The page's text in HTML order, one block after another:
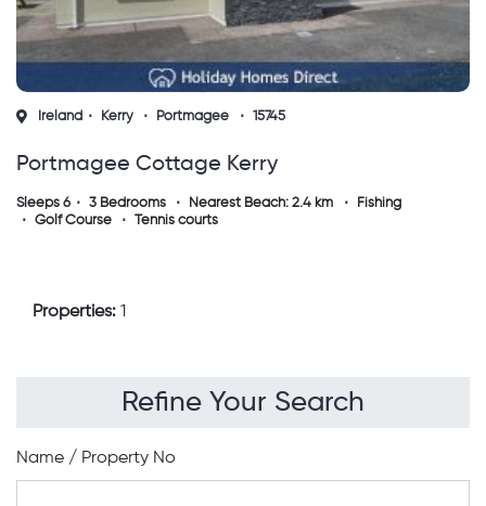
Refine Your Search
Name / Property No
Ireland Kerry Portmagee 15745
Portmagee Cottage Kerry
Sleeps 6 3 Bedrooms Nearest Beach: 2.4 km
Fishing
Golf Course
Tennis courts
Properties: 1